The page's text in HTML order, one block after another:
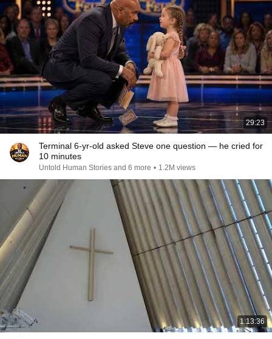
29:23
Terminal 6-yr-old asked Steve one question — he cried for
10 minutes
Untold Human Stories and 6 more • 1.2M views
1:13:36